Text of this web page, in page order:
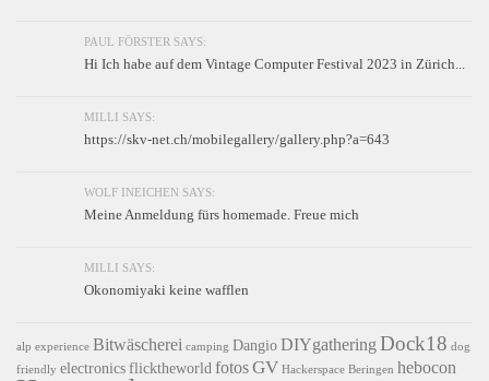
PAUL FÖRSTER SAYS:
Hi Ich habe auf dem Vintage Computer Festival 2023 in Zürich...
MILLI SAYS:
https://skv-net.ch/mobilegallery/gallery.php?a=643
WOLF INEICHEN SAYS:
Meine Anmeldung fürs homemade. Freue mich
MILLI SAYS:
Okonomiyaki keine wafflen
alp experience Bitwäscherei camping Dangio DIYgathering Dock18 dog
friendly electronics flicktheworld fotosGV Hackerspace Beringen hebocon